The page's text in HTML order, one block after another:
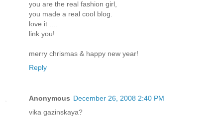
you are the real fashion girl,
you made a real cool blog.
love it ....
link you!
merry chrismas & happy new year!
Reply
Anonymous December 26, 2008 2:40 PM
vika gazinskaya?